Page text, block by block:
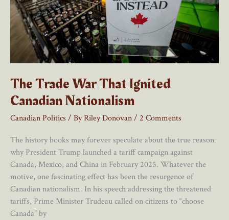
Major
Effect
The Trade War That Ignited
Canadian Nationalism
Canadian Politics / ByRiley Donovan/ 2 Comments
The history books may forever speculate about the true reason
why President Trump launched a tariff campaign against
Canada, Mexico, and China in February 2025. Whatever the
motive, one fascinating effect has been the resurgence of
Canadian nationalism. In his speech addressing the threatened
tariffs, Prime Minister Trudeau called on citizens to “choose
Canada” by